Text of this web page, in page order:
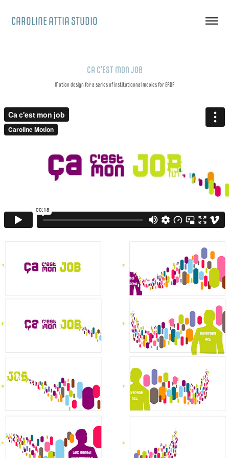
CAROLINE ATTIA STUDIO
CA C'EST MON JOB
Motion design for a series of institutionnal movies for ERDF